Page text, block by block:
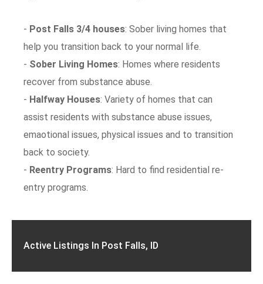
- Post Falls 3/4 houses: Sober living homes that
help you transition back to your normal life.
- Sober Living Homes: Homes where residents
recover from substance abuse.
- Halfway Houses: Variety of homes that can
assist residents with substance abuse issues,
emaotional issues, physical issues and to transition
back to society.
- Reentry Programs: Hard to find residential re-
entry programs.
Active Listings In Post Falls, ID